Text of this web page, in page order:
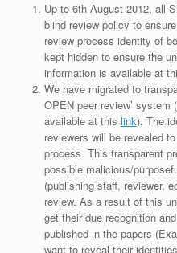
Up to 6th August 2012, all
blind review policy to
review process identity of
kept hidden to ensure the
information is available at
We have migrated to
OPEN peer review’ system
available at this link). The
reviewers will be revealed
process. This transparent
possible malicious/
(publishing staff, reviewer,
review. As a result of this
get their due recognition
published in the papers
want to reveal their